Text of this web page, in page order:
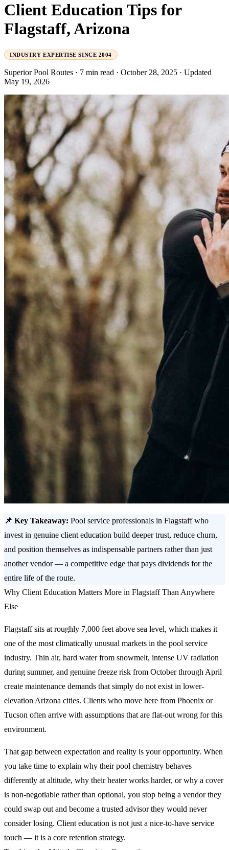
Client Education Tips for
Flagstaff, Arizona
INDUSTRY EXPERTISE SINCE 2004
Superior Pool Routes · 7 min read · October 28, 2025 · Updated
May 19, 2026
📌 Key Takeaway: Pool service professionals in Flagstaff who
invest in genuine client education build deeper trust, reduce churn,
and position themselves as indispensable partners rather than just
another vendor — a competitive edge that pays dividends for the
entire life of the route.
Why Client Education Matters More in Flagstaff Than Anywhere
Else
Flagstaff sits at roughly 7,000 feet above sea level, which makes it
one of the most climatically unusual markets in the pool service
industry. Thin air, hard water from snowmelt, intense UV radiation
during summer, and genuine freeze risk from October through April
create maintenance demands that simply do not exist in lower-
elevation Arizona cities. Clients who move here from Phoenix or
Tucson often arrive with assumptions that are flat-out wrong for this
environment.
That gap between expectation and reality is your opportunity. When
you take time to explain why their pool chemistry behaves
differently at altitude, why their heater works harder, or why a cover
is non-negotiable rather than optional, you stop being a vendor they
could swap out and become a trusted advisor they would never
consider losing. Client education is not just a nice-to-have service
touch — it is a core retention strategy.